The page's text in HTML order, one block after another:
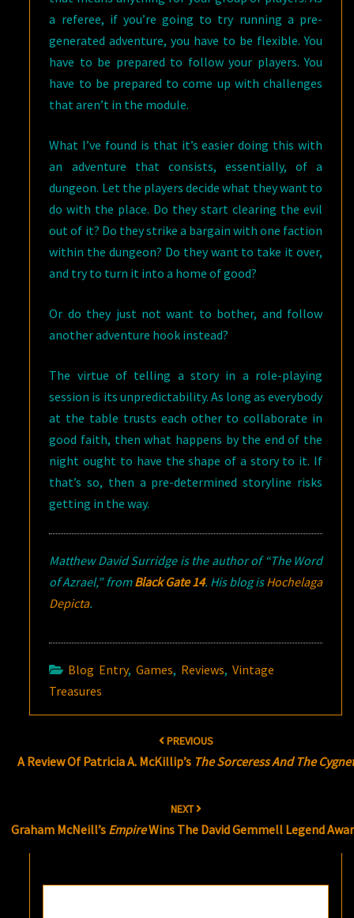
a referee, if you’re going to try running a pre-
generated adventure, you have to be flexible. You
have to be prepared to follow your players. You
have to be prepared to come up with challenges
that aren’t in the module.
What I’ve found is that it’s easier doing this with
an adventure that consists, essentially, of a
dungeon. Let the players decide what they want to
do with the place. Do they start clearing the evil
out of it? Do they strike a bargain with one faction
within the dungeon? Do they want to take it over,
and try to turn it into a home of good?
Or do they just not want to bother, and follow
another adventure hook instead?
The virtue of telling a story in a role-playing
session is its unpredictability. As long as everybody
at the table trusts each other to collaborate in
good faith, then what happens by the end of the
night ought to have the shape of a story to it. If
that’s so, then a pre-determined storyline risks
getting in the way.
Matthew David Surridge is the author of “The Word
of Azrael,” fromBlack Gate 14. His blog isHochelaga
Depicta.
Blog Entry,Games, Reviews,Vintage
Treasures
PREVIOUS
A Review Of Patricia A. McKillip’s The Sorceress And The Cygnet
NEXT
Graham McNeill’s EmpireWins The David Gemmell Legend